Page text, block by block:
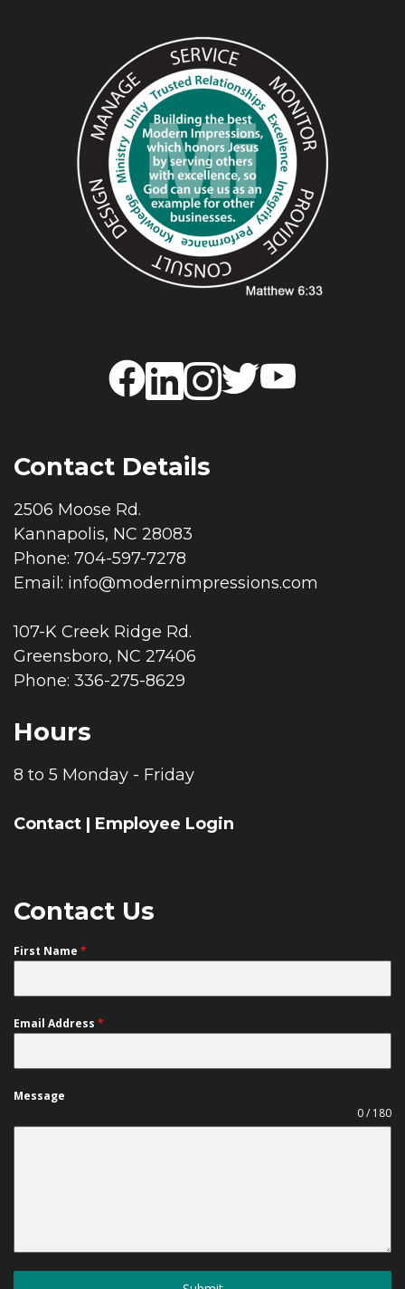
Contact Details
2506 Moose Rd.
Kannapolis, NC 28083
Phone: 704-597-7278
Email: info@modernimpressions.com
107-K Creek Ridge Rd.
Greensboro, NC 27406
Phone: 336-275-8629
Hours
8 to 5 Monday - Friday
Contact | Employee Login
Contact Us
First Name *
Email Address *
Message
0 / 180